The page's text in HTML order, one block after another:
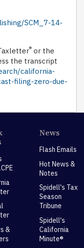
SCM_7-14-
® or the
the transcript
california-
filing-zero-due-
&
News
Flash Emails
Hot News &
Notes
Spidell's Tax
Season
Tribune
Spidell's
California
Minute®